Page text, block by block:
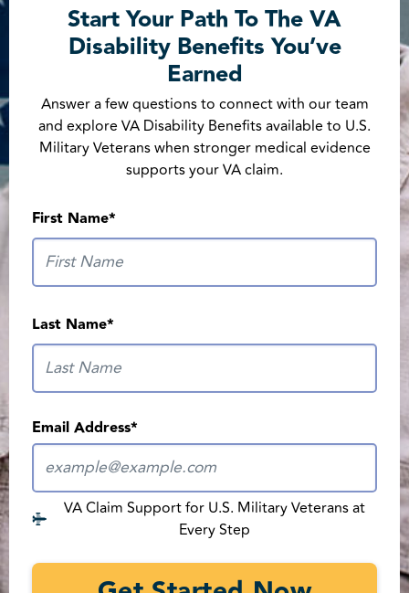
Start Your Path To The VA
Disability Benefits You’ve
Earned
Answer a few questions to connect with our team
and explore VA Disability Benefits available to U.S.
Military Veterans when stronger medical evidence
supports your VA claim.
First Name*
Last Name*
Email Address*
VA Claim Support for U.S. Military Veterans at
Every Step
Phone Number*
United States +1
ZIP Code*
Are You a U.S. Military Veteran?
Yes No
Strong medical evidence is what wins VA claims
Terms of Service*
I agree to receive marketing text and email messages from REE
Medical using automated technology at the contact info I provide.
Consent not required to use our services.